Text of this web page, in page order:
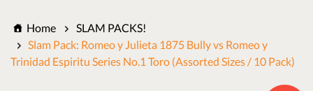
Home
SLAM PACKS!
Slam Pack: Romeo y Julieta 1875 Bully vs Romeo y
Trinidad Espiritu Series No.1 Toro (Assorted Sizes / 10 Pack)